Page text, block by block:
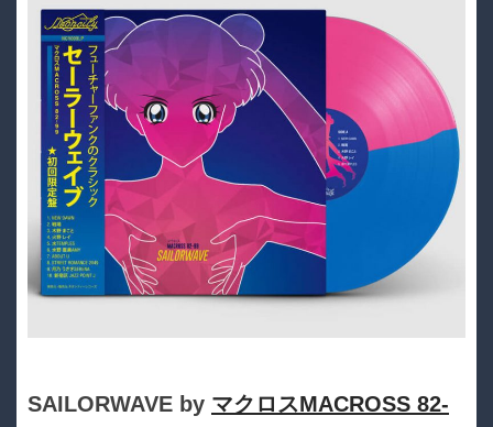
SAILORWAVE by マクロスMACROSS 82-